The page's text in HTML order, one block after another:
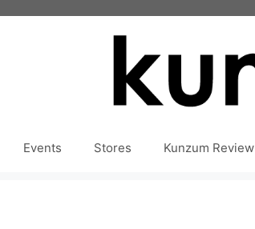
Events Stores Kunzum Review